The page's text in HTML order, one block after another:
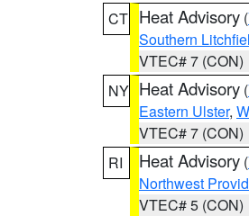
CT Heat Advisory (
Southern
VTEC# 7 (CON)
NY Heat Advisory (
Eastern Ulster,
VTEC# 7 (CON)
RI
Heat Advisory (
Northwest
VTEC# 5 (CON)